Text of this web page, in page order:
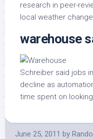
research in peer-
local weather
warehouse
Schreiber said jobs
decline as
time spent on
June 25, 2011 by